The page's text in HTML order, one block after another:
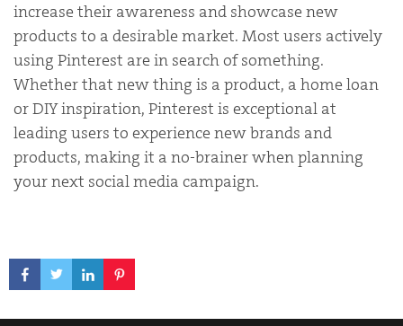
increase their awareness and showcase new
products to a desirable market. Most users actively
using Pinterest are in search ofsomething.
Whether that new thing is a product, a home loan
or DIY inspiration, Pinterest is exceptional at
leading users to experience new brands and
products, making it a no-brainer when planning
your next social media campaign.